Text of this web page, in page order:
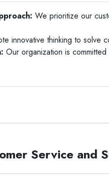
We prioritize our
innovative thinking to solve
Our organization is
Service and